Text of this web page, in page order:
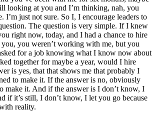
looking at you and I’m thinking, nah, you
I’m just not sure. So I, I encourage leaders to
The question is very simple. If I knew
right now, today, and I had a chance to hire
you weren’t working with me, but you
for a job knowing what I know now about
together for maybe a year, would I hire
is yes, that that shows me that probably I
to make it. If the answer is no, obviously
make it. And if the answer is I don’t know, I
if it’s still, I don’t know, I let you go because
reality.